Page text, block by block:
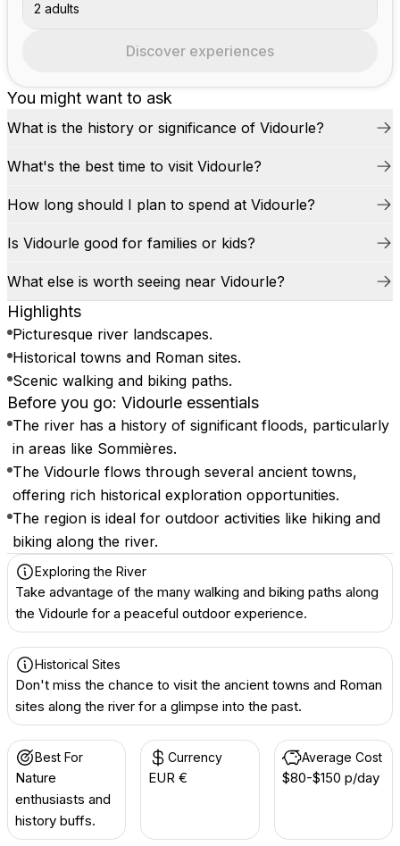
You might want to ask
What is the history or significance of Vidourle?
What's the best time to visit Vidourle?
How long should I plan to spend at Vidourle?
Is Vidourle good for families or kids?
What else is worth seeing near Vidourle?
Highlights
Picturesque river landscapes.
Historical towns and Roman sites.
Scenic walking and biking paths.
Before you go: Vidourle essentials
The river has a history of significant floods, particularly
in areas like Sommières.
The Vidourle flows through several ancient towns,
offering rich historical exploration opportunities.
The region is ideal for outdoor activities like hiking and
biking along the river.
Exploring the River
Take advantage of the many walking and biking paths along
the Vidourle for a peaceful outdoor experience.
Historical Sites
Don't miss the chance to visit the ancient towns and Roman
sites along the river for a glimpse into the past.
Best For
Nature
enthusiasts and
history buffs.
Currency
EUR €
Average Cost
$80-$150 p/day
2 adults
Discover experiences